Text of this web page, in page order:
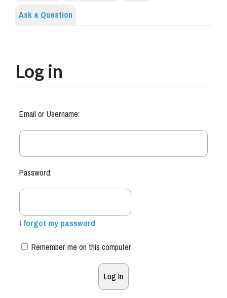
Ask a Question
Log in
Email or Username:
Password:
I forgot my password
Remember me on this computer